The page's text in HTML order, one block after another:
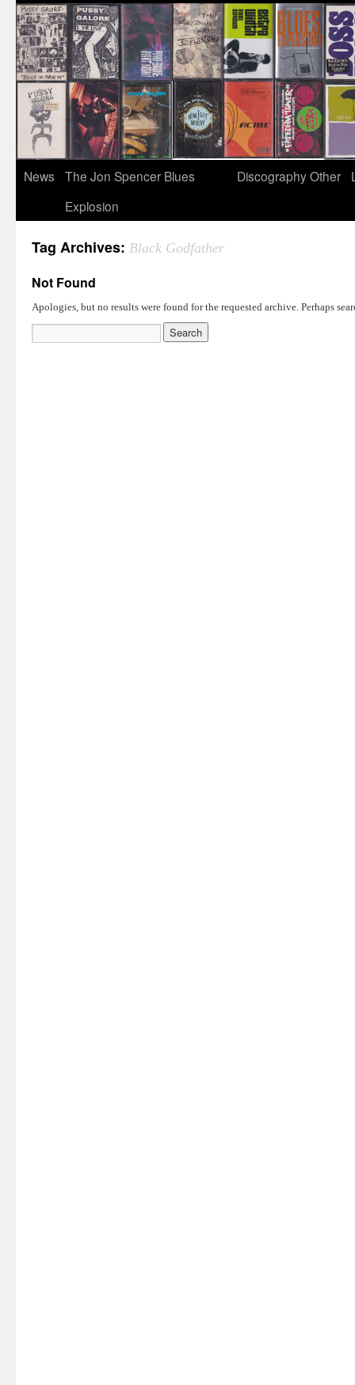
News
The Jon Spencer Blues
Explosion
DiscographyOther
Tag Archives: Black Godfather
Not Found
Apologies, but no results were found for the requested archive. Perhaps